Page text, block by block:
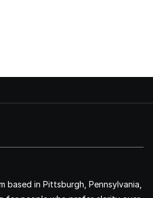
based in Pittsburgh, Pennsylvania,